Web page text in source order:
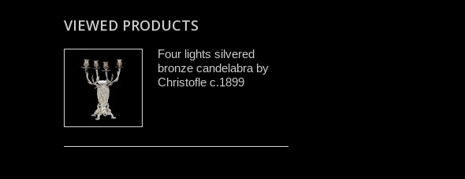
VIEWED PRODUCTS
Four lights silvered
bronze candelabra by
Christofle c.1899